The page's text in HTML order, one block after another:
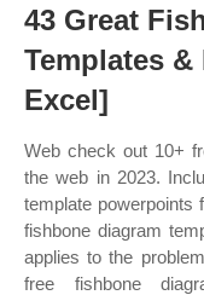
43 Great
Templates
Excel]
Web check out 10+
the web in 2023.
template powerpoints
fishbone diagram
applies to the
free fishbone